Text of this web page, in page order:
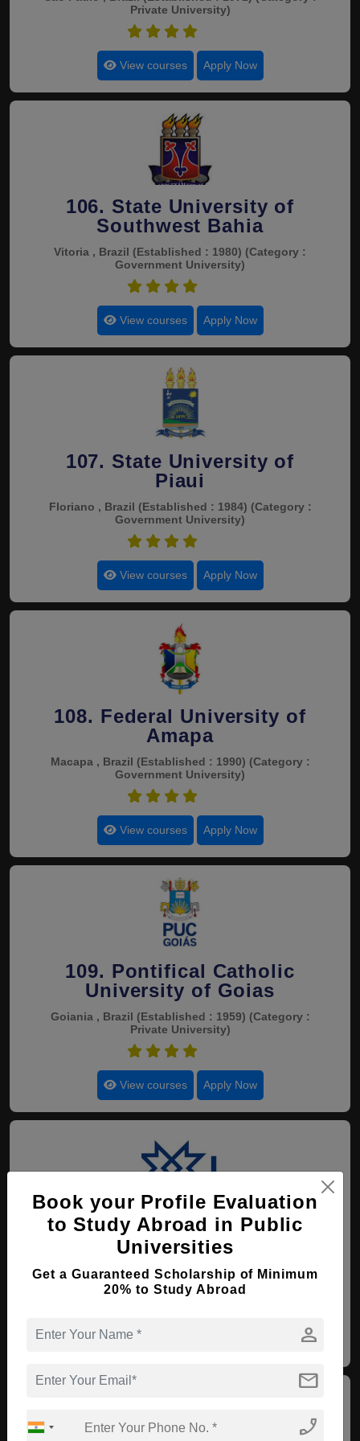
Private University)
View courses Apply Now
106. State University of
Southwest Bahia
Vitoria , Brazil (Established : 1980) (Category :
Government University)
View courses Apply Now
107. State University of
Piaui
Floriano , Brazil (Established : 1984) (Category :
Government University)
View courses Apply Now
108. Federal University of
Amapa
Macapa , Brazil (Established : 1990) (Category :
Government University)
View courses Apply Now
109. Pontifical Catholic
University of Goias
Goiania , Brazil (Established : 1959) (Category :
Private University)
View courses Apply Now
110. Federal University of
Rondonia
Recife , Brazil(Established : 1992)(Category :
Government University)
View courses
Book your Profile Evaluation
to Study Abroad in Public
Universities
Get a Guaranteed Scholarship of Minimum
20% to Study Abroad
person
mail
phone_enabled